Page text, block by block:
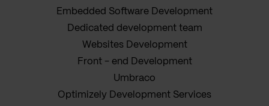
Embedded Software Development
Dedicated development team
Websites Development
Front - end Development
Umbraco
Optimizely Development Services